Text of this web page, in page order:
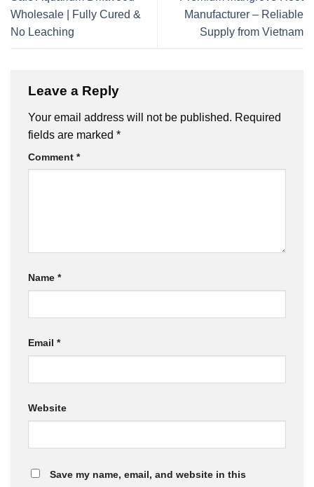
Wholesale | Fully Cured &
No Leaching
Manufacturer – Reliable
Supply from Vietnam
Leave a Reply
Your email address will not be published. Required
fields are marked *
Comment *
Name *
Email *
Website
Save my name, email, and website in this